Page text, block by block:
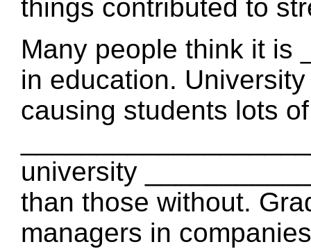
things contributed to
Many people think it is
in education.
causing students lots
university
than those without.
managers in